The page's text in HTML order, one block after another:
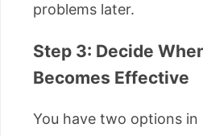
problems later.
Step 3: Decide
Becomes Effective
You have two options in